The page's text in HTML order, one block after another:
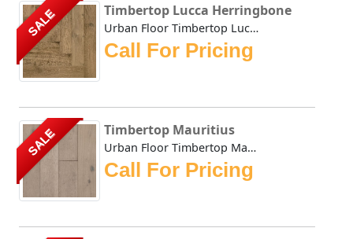
SALE Timbertop Lucca Herringbone
Urban Floor Timbertop Lucca Herringbone boasts elegant war...
Call For Pricing
SALE Timbertop Mauritius
Urban Floor Timbertop Mauritius boasts elegant warm, honey...
Call For Pricing